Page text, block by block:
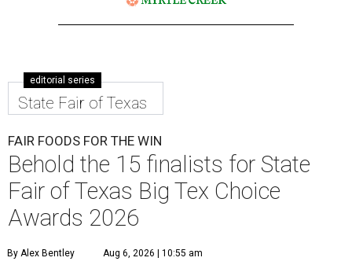
editorial series
State Fair of Texas
FAIR FOODS FOR THE WIN
Behold the 15 finalists for State
Fair of Texas Big Tex Choice
Awards 2026
By Alex Bentley Aug 6, 2026 | 10:55 am